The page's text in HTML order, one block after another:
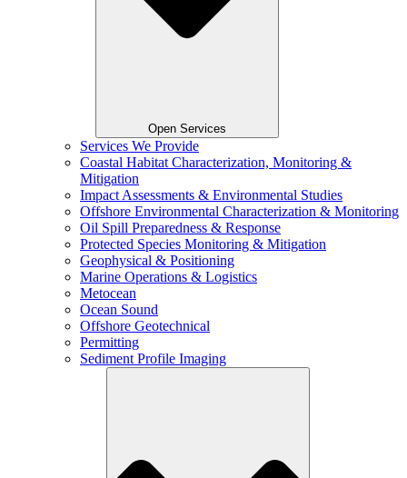
Open Services
Services We Provide
Coastal Habitat Characterization, Monitoring &
Mitigation
Impact Assessments & Environmental Studies
Offshore Environmental Characterization & Monitoring
Oil Spill Preparedness & Response
Protected Species Monitoring & Mitigation
Geophysical & Positioning
Marine Operations & Logistics
Metocean
Ocean Sound
Offshore Geotechnical
Permitting
Sediment Profile Imaging